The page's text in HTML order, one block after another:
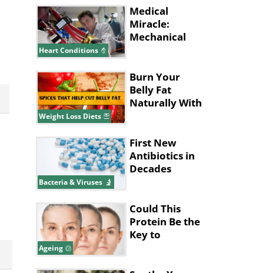
Pain Relief
Heart Conditions
Medical
Miracle:
Mechanical
Patient
Weight Loss Diets
Burn Your
Belly Fat
Naturally With
Bacteria & Viruses
First New
Antibiotics in
Decades
Ageing
Could This
Protein Be the
Key to